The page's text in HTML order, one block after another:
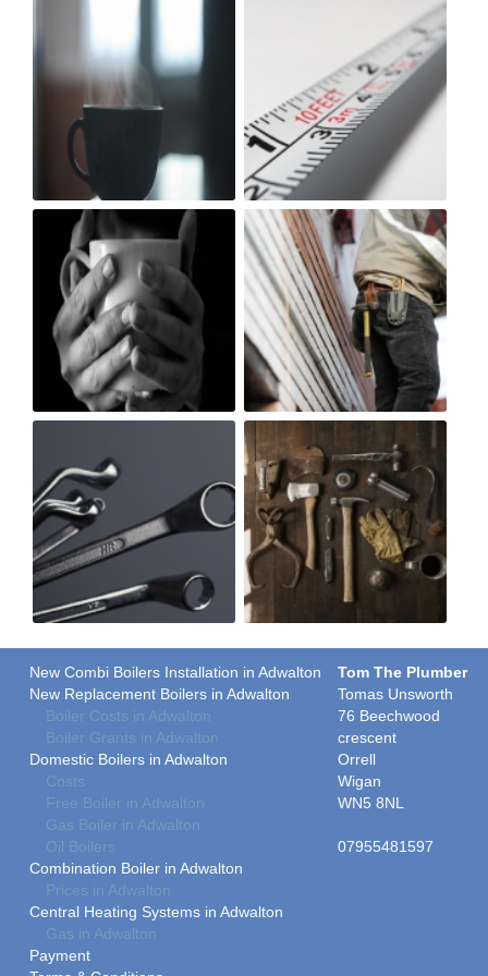
New Combi Boilers Installation in Adwalton
New Replacement Boilers in Adwalton
Boiler Costs in Adwalton
Boiler Grants in Adwalton
Domestic Boilers in Adwalton
Costs
Free Boiler in Adwalton
Gas Boiler in Adwalton
Oil Boilers
Combination Boiler in Adwalton
Prices in Adwalton
Central Heating Systems in Adwalton
Gas in Adwalton
Payment
Tom The Plumber
Tomas Unsworth
76 Beechwood
crescent
Orrell
Wigan
WN5 8NL
07955481597